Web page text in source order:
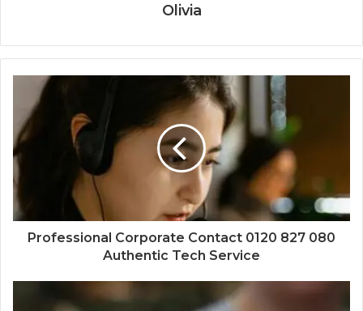
Olivia
Professional Corporate Contact 0120 827 080
Authentic Tech Service